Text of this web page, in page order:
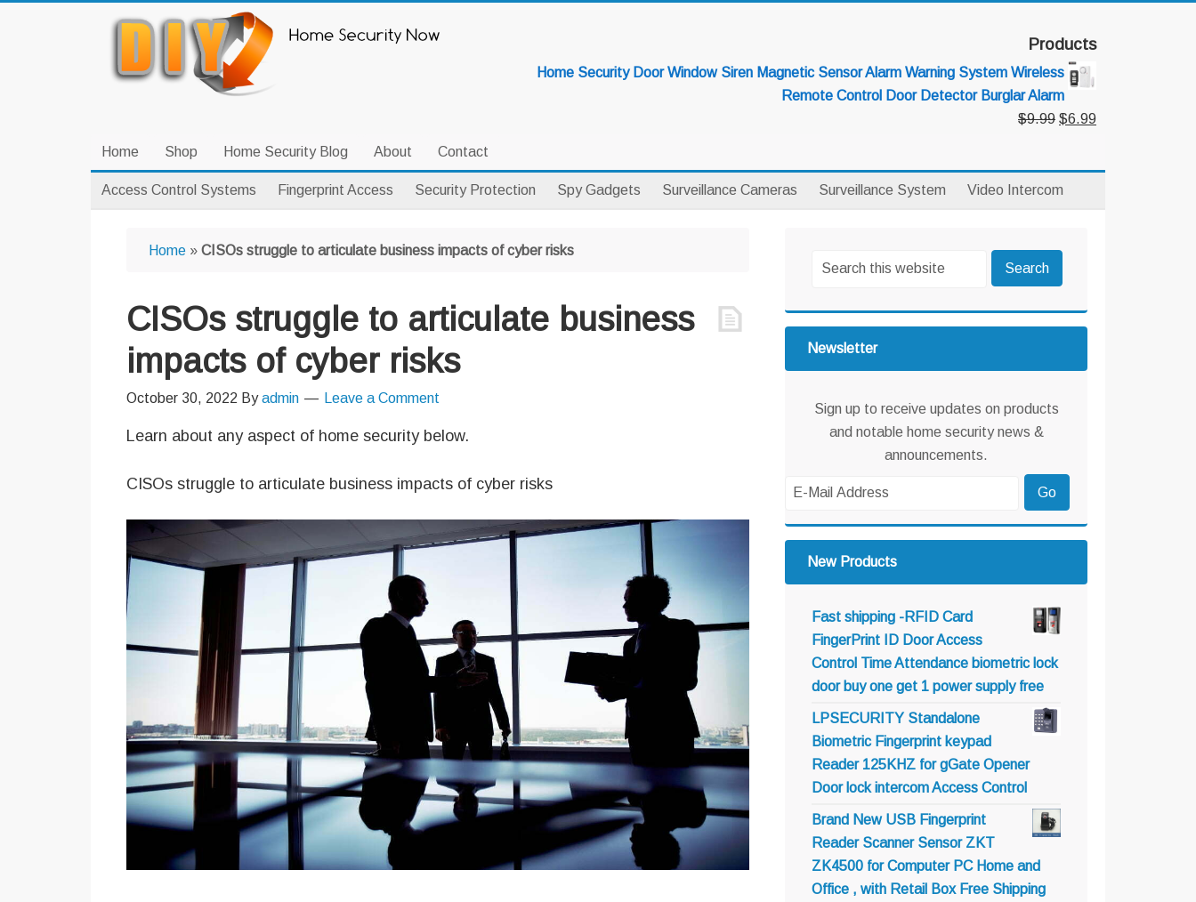
Skip
primary
Skip
main
Skip
primary
Products
Home Security Door Window Siren Magnetic Sensor Alarm Warning System Wireless
Remote Control Door Detector Burglar Alarm
$9.99 Original
$9.99.
$6.99Current
Home Shop Home Security Blog About Contact
Access Control Systems Fingerprint Access Security Protection Spy Gadgets Surveillance Cameras Surveillance System Video Intercom
Home » CISOs struggle to articulate business impacts of cyber risks
CISOs struggle to articulate business
impacts of cyber risks
October 30, 2022 Byadmin Leave a Comment
Learn about any aspect of home security below.
CISOs struggle to articulate business impacts of cyber risks
Sidebar
this
Newsletter
Sign up to receive updates on products
and notable home security news &
announcements.
New Products
Fast shipping -RFID Card
FingerPrint ID Door Access
Control Time Attendance biometric lock
door buy one get 1 power supply free
LPSECURITY Standalone
Biometric Fingerprint keypad
Reader 125KHZ for gGate Opener
Door lock intercom Access Control
Brand New USB Fingerprint
Reader Scanner Sensor ZKT
ZK4500 for Computer PC Home and
Office , with Retail Box Free Shipping